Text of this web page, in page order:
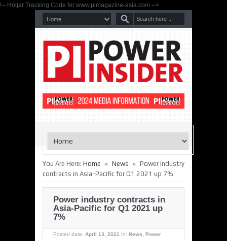
!-- Hotjar Tracking Code for www.pimagazine-asia.com -->
You Are Here: Home » News » Power industry
contracts in Asia-Pacific for Q1 2021 up 7%
Power industry contracts in
Asia-Pacific for Q1 2021 up
7%
Posted date: April 13, 2021 In: News, Power